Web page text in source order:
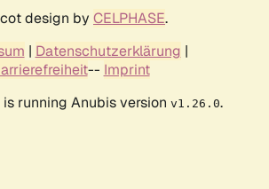
design by CELPHASE.
| Datenschutzerklärung |
-- Imprint
running Anubis version v1.26.0.